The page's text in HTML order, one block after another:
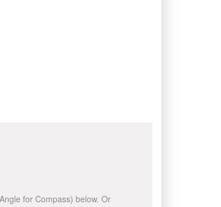
for Compass) below. Or